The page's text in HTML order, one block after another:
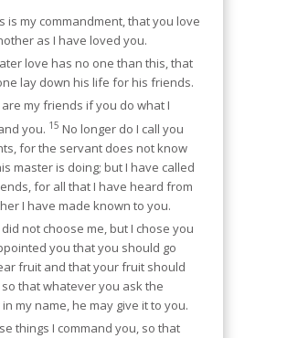
is my commandment, that you love
as I have loved you.
love has no one than this, that
lay down his life for his friends.
are my friends if you do what I
you. 15 No longer do I call you
for the servant does not know
master is doing; but I have called
for all that I have heard from
I have made known to you.
did not choose me, but I chose you
you that you should go
fruit and that your fruit should
that whatever you ask the
in my name, he may give it to you.
things I command you, so that